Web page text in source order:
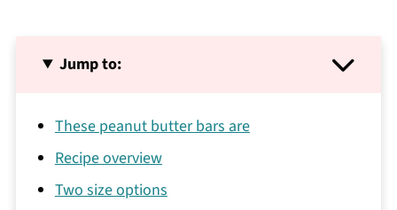
Jump to:
These peanut butter bars are
Recipe overview
Two size options